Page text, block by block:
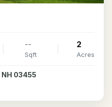
--
Sqft
2
Acres
03455